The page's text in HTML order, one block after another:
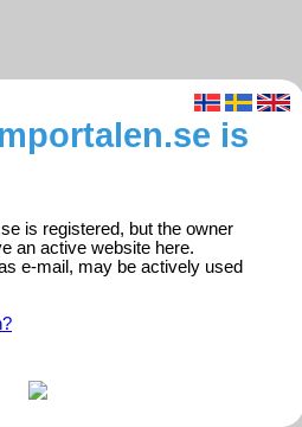
is
is registered, but the owner
an active website here.
e-mail, may be actively used